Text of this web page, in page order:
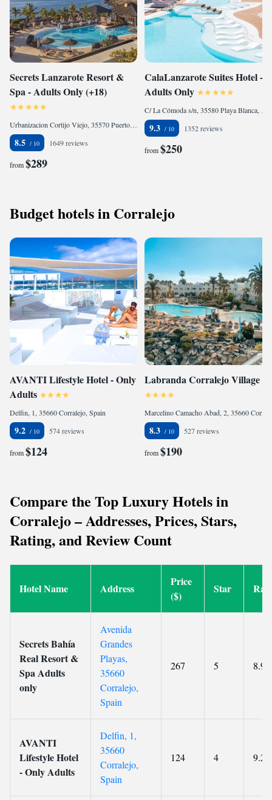
Secrets Lanzarote Resort &
Spa - Adults Only (+18)
Urbanizacion Cortijo Viejo, 35570 Puerto Calero, Spain
8.5 1649 reviews
from$289
CalaLanzarote Suites Hotel -
Adults Only
9.3 1352 reviews
from$250
Budget hotels in Corralejo
AVANTI Lifestyle Hotel - Only
Adults
Delfin, 1, 35660 Corralejo, Spain
9.2 574 reviews
from$124
Labranda Corralejo Village
8.3 527 reviews
from$190
Compare the Top Luxury Hotels in
Corralejo – Addresses, Prices, Stars,
Rating, and Review Count
Hotel Name Address
Price
($)
Star
Secrets Bahía
Real Resort &
Spa Adults
only
Avenida
Grandes
Playas,
35660
Corralejo,
Spain
267 5 8.9
AVANTI
Lifestyle Hotel
- Only Adults
Delfin, 1,
35660
Corralejo,
Spain
124 4 9.2